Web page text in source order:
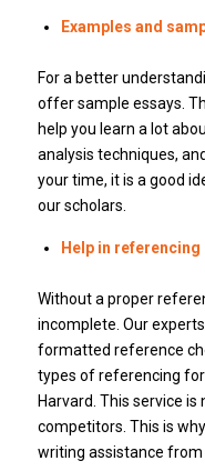
Examples and
For a better
offer sample essays.
help you learn a lot
analysis techniques,
your time, it is a good
our scholars.
Help in referencing
Without a proper
incomplete. Our
formatted reference
types of referencing
Harvard. This service is
competitors. This is
writing assistance from